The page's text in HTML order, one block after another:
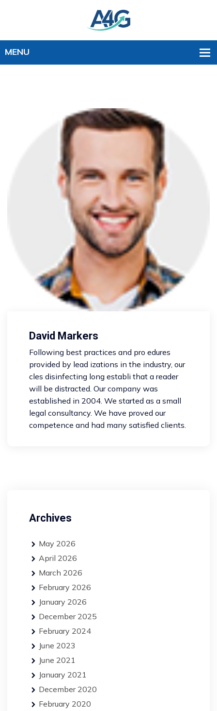
David Markers
Following best practices and pro edures
provided by lead izations in the industry, our
cles disinfecting long establi that a reader
will be distracted. Our company was
established in 2004. We started as a small
legal consultancy. We have proved our
competence and had many satisfied clients.
Archives
May 2026
April 2026
March 2026
February 2026
January 2026
December 2025
February 2024
June 2023
June 2021
January 2021
December 2020
February 2020